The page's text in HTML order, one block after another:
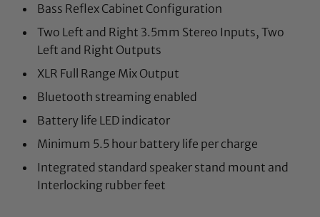
Bass Reflex Cabinet Configuration
Two Left and Right 3.5mm Stereo Inputs, Two
Left and Right Outputs
XLR Full Range Mix Output
Bluetooth streaming enabled
Battery life LED indicator
Minimum 5.5 hour battery life per charge
Integrated standard speaker stand mount and
Interlocking rubber feet